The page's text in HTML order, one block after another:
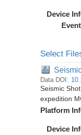
Device
Select
Data DOI:
Seismic
expedition
Platform
Device